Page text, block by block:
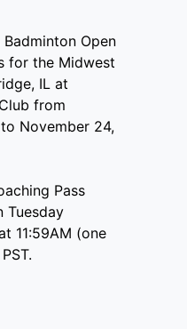
Open
for the Midwest
IL at
from
November 24,
Pass
Tuesday
11:59AM (one